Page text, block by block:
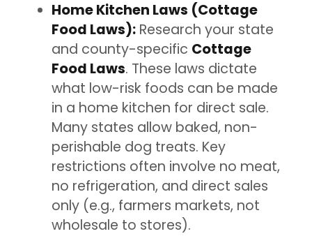
Home Kitchen Laws (Cottage
Food Laws): Research your state
and county-specific Cottage
Food Laws. These laws dictate
what low-risk foods can be made
in a home kitchen for direct sale.
Many states allow baked, non-
perishable dog treats. Key
restrictions often involve no meat,
no refrigeration, and direct sales
only (e.g., farmers markets, not
wholesale to stores).